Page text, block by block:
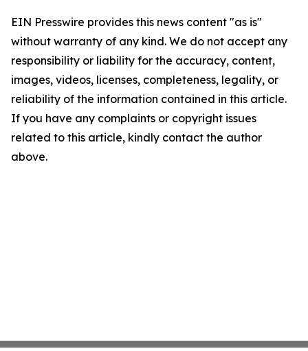
EIN Presswire provides this news content "as is"
without warranty of any kind. We do not accept any
responsibility or liability for the accuracy, content,
images, videos, licenses, completeness, legality, or
reliability of the information contained in this article.
If you have any complaints or copyright issues
related to this article, kindly contact the author
above.